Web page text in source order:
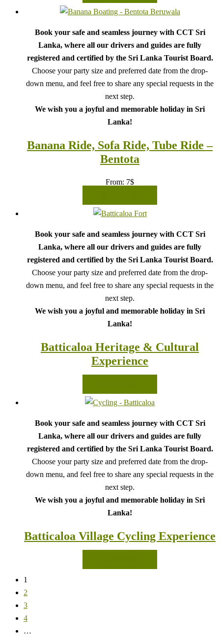
Book your safe and seamless journey with CCT Sri
Lanka, where all our drivers and guides are fully
registered and certified by the Sri Lanka Tourist Board.
Choose your party size and preferred date from the drop-
down menu, and feel free to share any special requests in the
next step.
We wish you a joyful and memorable holiday in Sri
Lanka!
Banana Ride, Sofa Ride, Tube Ride –
Bentota
From: 7$
Book your safe and seamless journey with CCT Sri
Lanka, where all our drivers and guides are fully
registered and certified by the Sri Lanka Tourist Board.
Choose your party size and preferred date from the drop-
down menu, and feel free to share any special requests in the
next step.
We wish you a joyful and memorable holiday in Sri
Lanka!
Batticaloa Heritage & Cultural
Experience
Book your safe and seamless journey with CCT Sri
Lanka, where all our drivers and guides are fully
registered and certified by the Sri Lanka Tourist Board.
Choose your party size and preferred date from the drop-
down menu, and feel free to share any special requests in the
next step.
We wish you a joyful and memorable holiday in Sri
Lanka!
Batticaloa Village Cycling Experience
1
2
3
4
…